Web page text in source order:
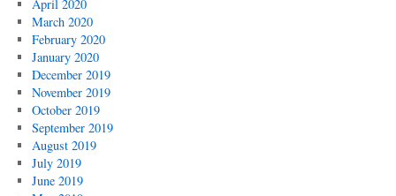
April 2020
March 2020
February 2020
January 2020
December 2019
November 2019
October 2019
September 2019
August 2019
July 2019
June 2019